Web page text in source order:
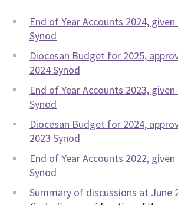
End of Year Accounts 2024,
Synod
Diocesan Budget for 2025,
2024 Synod
End of Year Accounts 2023,
Synod
Diocesan Budget for 2024,
2023 Synod
End of Year Accounts 2022,
Synod
Summary of discussions at June